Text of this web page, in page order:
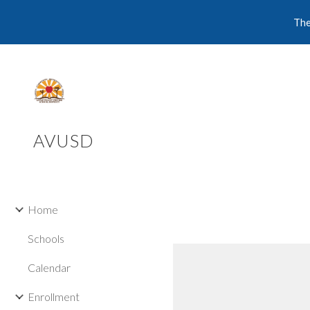
AVUSD
Home
Schools
Calendar
Enrollment